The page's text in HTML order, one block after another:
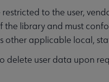
to the user,
the library and must
other applicable local,
delete user data upon